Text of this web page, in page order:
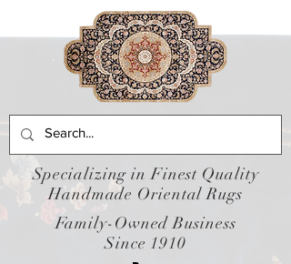
Specializing in Finest Quality
Handmade Oriental Rugs
Family-Owned Business
Since 1910